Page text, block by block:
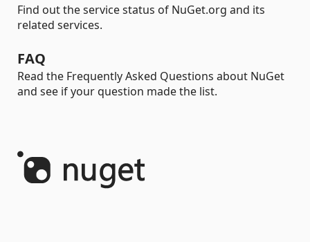
Find out the service status of NuGet.org and its
related services.
FAQ
Read the Frequently Asked Questions about NuGet
and see if your question made the list.